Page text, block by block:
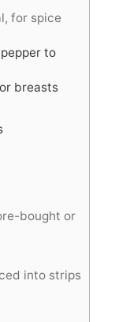
for spice
to
breasts
bought or
into strips